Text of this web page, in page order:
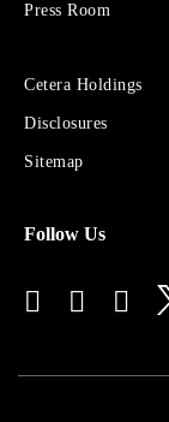
Press Room
Sites
Financial
Advisors
Cetera Holdings
Disclosures
Sitemap
Follow Us